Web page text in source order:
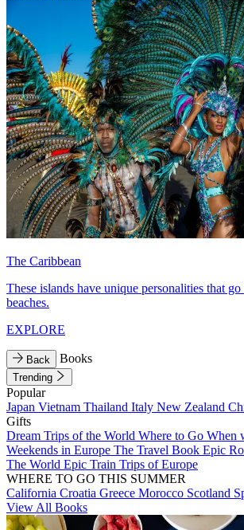
The Caribbean
These islands have unique personalities that
beaches.
EXPLORE
Back Books
Trending
Popular
Japan Vietnam Thailand Italy New Zealand
Gifts
Dream Trips of the World Where to Go When
Weekends in Europe The Travel Book Epic
The World Epic Train Trips of Europe
WHERE TO GO THIS SUMMER
California Croatia Greece Morocco Scotland
View All Books